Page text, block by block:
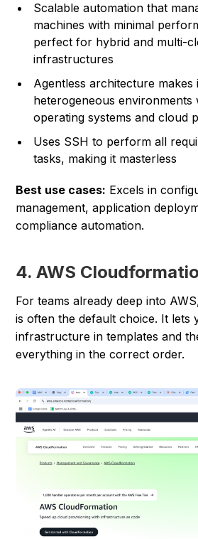
Scalable automation that
machines with minimal
perfect for hybrid and multi-
infrastructures
Agentless architecture makes
heterogeneous environments
operating systems and cloud
Uses SSH to perform all
tasks, making it masterless
Best use cases: Excels in
management, application
compliance automation.
4. AWS
For teams already deep into
is often the default choice. It lets
infrastructure in templates and
everything in the correct order.